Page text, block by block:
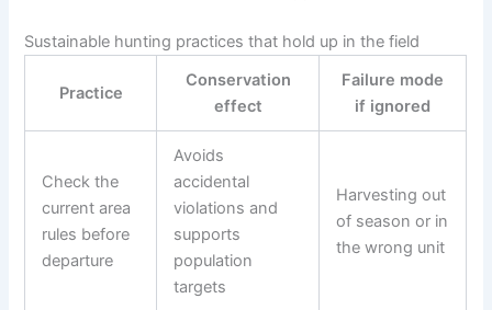
Sustainable hunting practices that hold up in the field
Practice
Conservation
effect
Failure mode
if ignored
Check the
current area
rules before
departure
Avoids
accidental
violations and
supports
population
targets
Harvesting out
of season or in
the wrong unit